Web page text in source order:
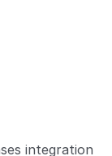
integration